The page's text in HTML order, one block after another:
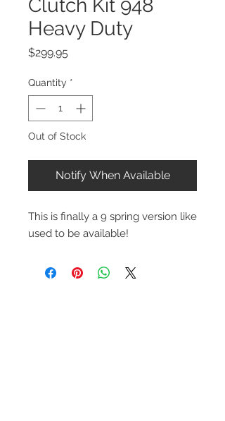
Clutch Kit 948
Heavy Duty
$299.95
Quantity *
Out of Stock
Notify When Available
This is finally a 9 spring version like
used to be available!